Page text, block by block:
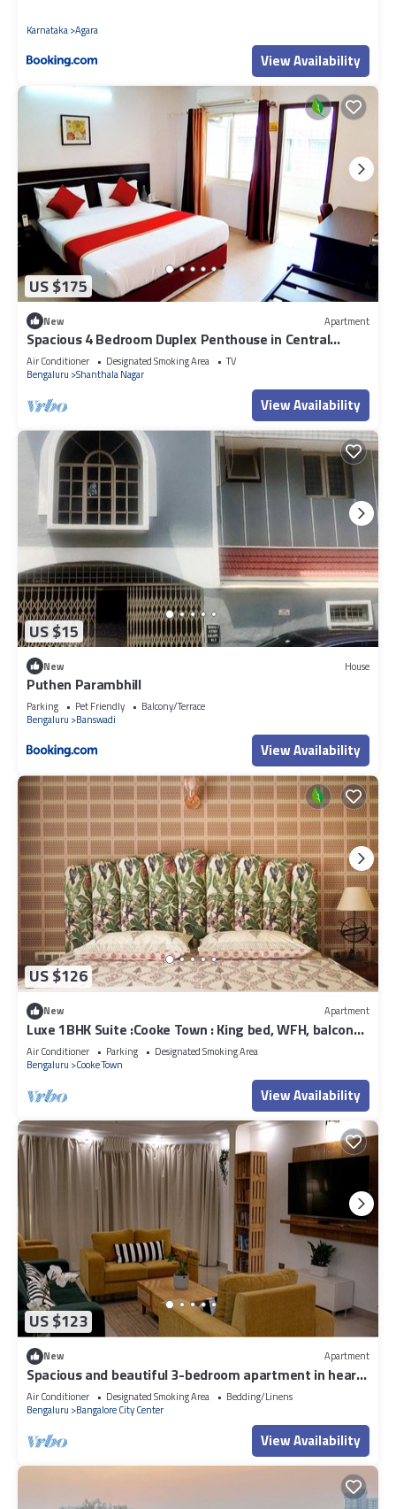
Karnataka Agara
View Availability
US $175
New Apartment
Spacious 4 Bedroom Duplex Penthouse in Central
Bangalore - Fully Serviced
Air Conditioner Designated Smoking Area
TV
Bengaluru Shanthala Nagar
View Availability
US $15
New House
Puthen Parambhill
Parking Pet Friendly
Balcony/Terrace
Bengaluru
Banswadi
View Availability
US $126
New Apartment
Luxe 1BHK Suite :Cooke Town : King bed, WFH, balcony,
AC, wifi, power bkp, LGBT+
Air Conditioner Parking
Designated Smoking Area
Bengaluru
Cooke Town
View Availability
US $123
New Apartment
Spacious and beautiful 3-bedroom apartment in heart
of Bengaluru
Air Conditioner Designated Smoking Area
Bedding/Linens
Bengaluru
Bangalore City Center
View Availability